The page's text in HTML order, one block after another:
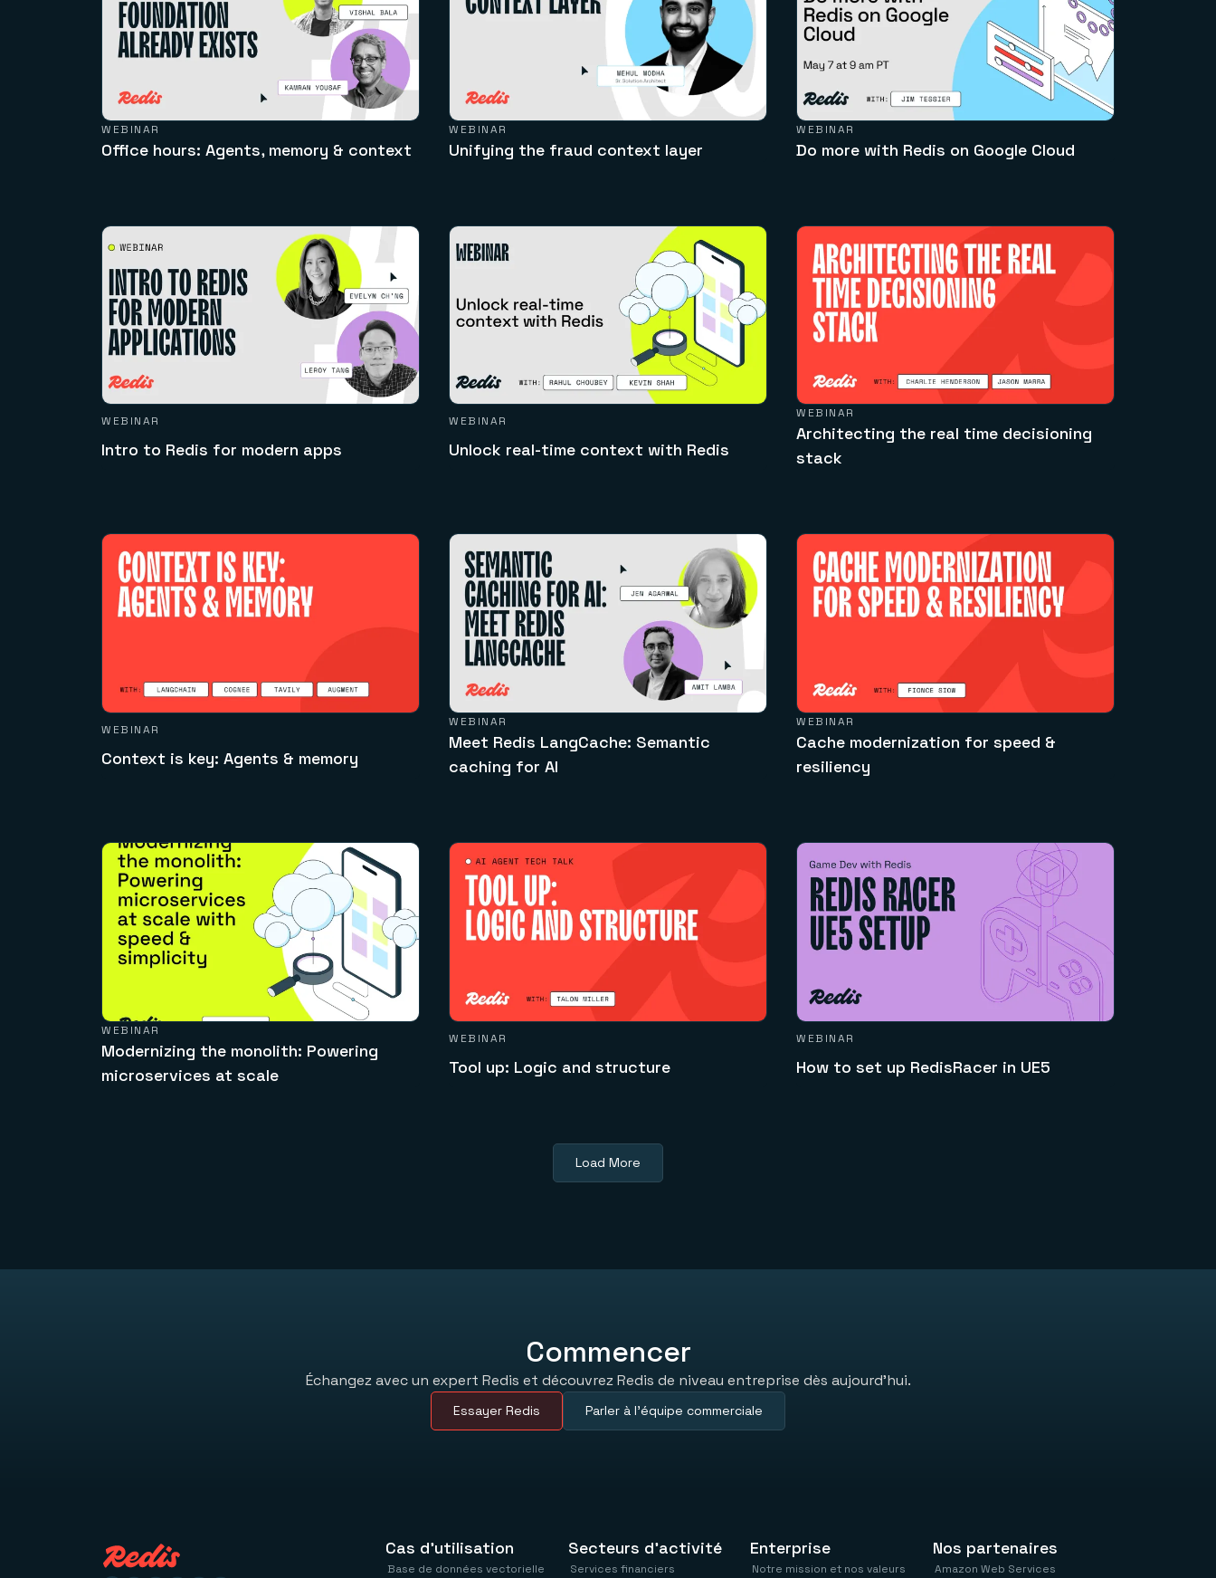
WEBINAR
Office hours: Agents, memory & context
WEBINAR
Unifying the fraud context layer
WEBINAR
Do more with Redis on Google Cloud
WEBINAR
Intro to Redis for modern apps
WEBINAR
Unlock real-time context with Redis
WEBINAR
Architecting the real time decisioning
stack
WEBINAR
Context is key: Agents & memory
WEBINAR
Meet Redis LangCache: Semantic
caching for AI
WEBINAR
Cache modernization for speed &
resiliency
WEBINAR
Modernizing the monolith: Powering
microservices at scale
WEBINAR
Tool up: Logic and structure
WEBINAR
How to set up RedisRacer in UE5
Load More
Commencer
Échangez avec un expert Redis et découvrez Redis de niveau entreprise dès aujourd’hui.
Essayer Redis Parler à l’équipe commerciale
Cas d'utilisation
Base de données vectorielle
Secteurs d'activité
Services financiers
Enterprise
Notre mission et nos valeurs
Nos partenaires
Amazon Web Services